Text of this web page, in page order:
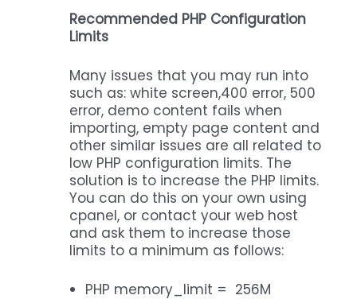
Recommended PHP Configuration
Limits
Many issues that you may run into
such as: white screen,400 error, 500
error, demo content fails when
importing, empty page content and
other similar issues are all related to
low PHP configuration limits. The
solution is to increase the PHP limits.
You can do this on your own using
cpanel, or contact your web host
and ask them to increase those
limits to a minimum as follows:
PHP memory_limit = 256M